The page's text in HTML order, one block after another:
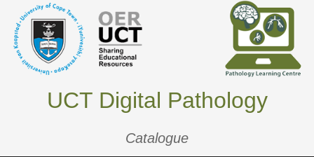
UCT Digital Pathology
Catalogue